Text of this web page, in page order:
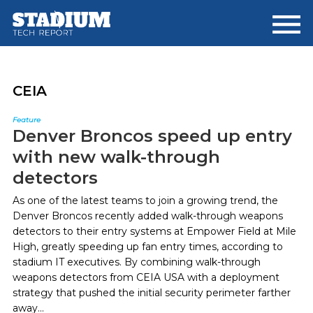
main
footer
CEIA
Feature
Denver Broncos speed up entry
with new walk-through
detectors
As one of the latest teams to join a growing trend, the
Denver Broncos recently added walk-through weapons
detectors to their entry systems at Empower Field at Mile
High, greatly speeding up fan entry times, according to
stadium IT executives. By combining walk-through
weapons detectors from CEIA USA with a deployment
strategy that pushed the initial security perimeter farther
away...